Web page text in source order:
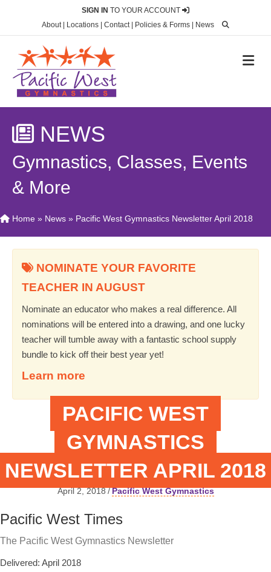
SIGN IN TO YOUR ACCOUNT
About| Locations Contact| Policies & Forms News
NEWS
Gymnastics, Classes, Events
& More
Home » News » Pacific West Gymnastics Newsletter April 2018
NOMINATE YOUR FAVORITE
TEACHER IN AUGUST
Nominate an educator who makes a real difference. All
nominations will be entered into a drawing, and one lucky
teacher will tumble away with a fantastic school supply
bundle to kick off their best year yet!
Learn more
PACIFIC WEST
GYMNASTICS
NEWSLETTER APRIL 2018
April 2, 2018/Pacific West Gymnastics
Pacific West Times
The Pacific West Gymnastics Newsletter
Delivered: April 2018